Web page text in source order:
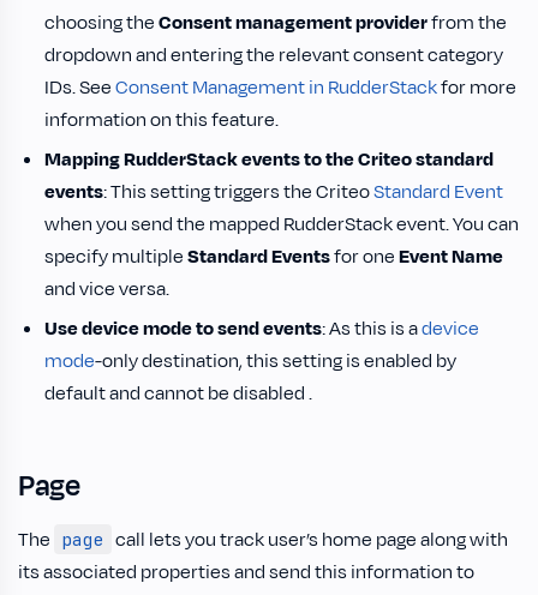
choosing theConsent management providerfrom the
dropdown and entering the relevant consent category
IDs. SeeConsent Management in RudderStackfor more
information on this feature.
Mapping RudderStack events to the Criteo standard
events: This setting triggers the CriteoStandard Event
when you send the mapped RudderStack event. You can
specify multipleStandard Eventsfor oneEvent Name
and vice versa.
Use device mode to send events: As this is adevice
mode-only destination, this setting is enabled by
default and cannot be disabled .
Page
The page call lets you track user’s home page along with
its associated properties and send this information to